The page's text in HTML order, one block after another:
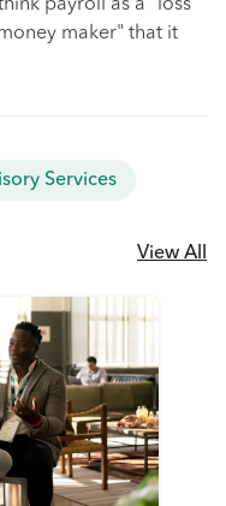
payroll as a "loss
maker" that it
Services
View All